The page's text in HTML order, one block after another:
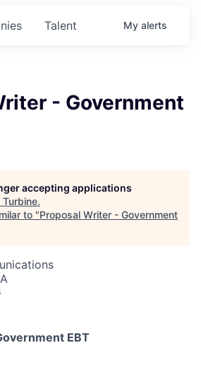
Talent My alerts
- Government
accepting applications
Turbine.
to "Proposal Writer - Government
EBT